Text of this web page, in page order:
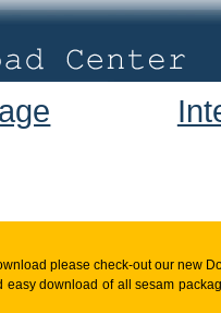
please check-out our new
download of all sesam